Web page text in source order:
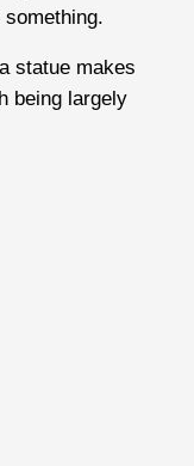
statue makes
being largely